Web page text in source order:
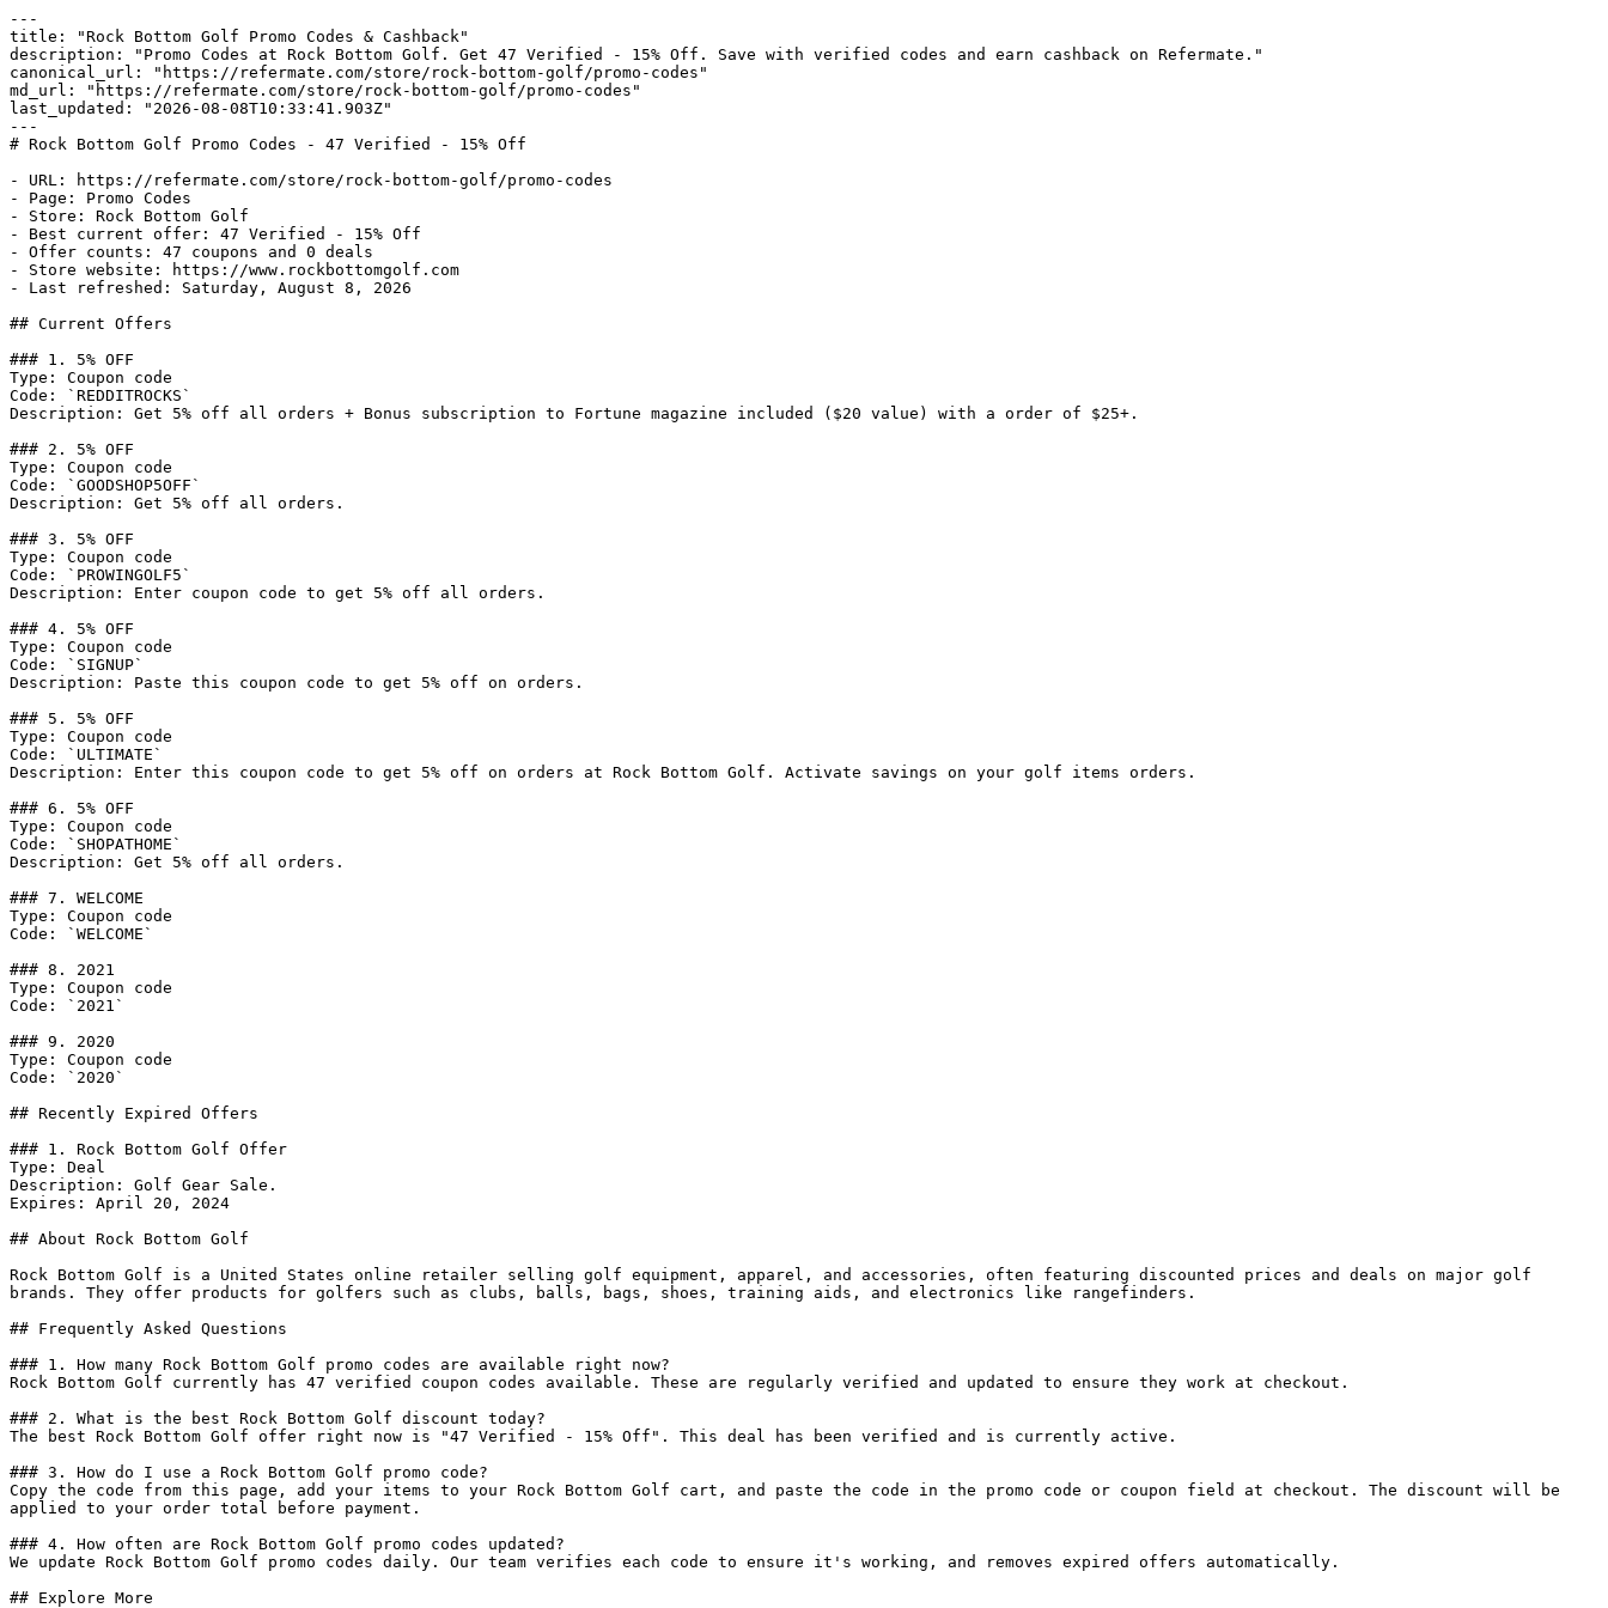
---
title: "Rock Bottom Golf Promo Codes & Cashback"
description: "Promo Codes at Rock Bottom Golf. Get 47 Verified - 15% Off. Save with verified codes and earn cashback on Refermate."
canonical_url: "https://refermate.com/store/rock-bottom-golf/promo-codes"
md_url: "https://refermate.com/store/rock-bottom-golf/promo-codes"
last_updated: "2026-08-08T10:33:41.903Z"
---
# Rock Bottom Golf Promo Codes - 47 Verified - 15% Off
- URL: https://refermate.com/store/rock-bottom-golf/promo-codes
- Page: Promo Codes
- Store: Rock Bottom Golf
- Best current offer: 47 Verified - 15% Off
- Offer counts: 47 coupons and 0 deals
- Store website: https://www.rockbottomgolf.com
- Last refreshed: Saturday, August 8, 2026
## Current Offers
### 1. 5% OFF
Type: Coupon code
Code: `REDDITROCKS`
Description: Get 5% off all orders + Bonus subscription to Fortune magazine included ($20 value) with a order of $25+.
### 2. 5% OFF
Type: Coupon code
Code: `GOODSHOP5OFF`
Description: Get 5% off all orders.
### 3. 5% OFF
Type: Coupon code
Code: `PROWINGOLF5`
Description: Enter coupon code to get 5% off all orders.
### 4. 5% OFF
Type: Coupon code
Code: `SIGNUP`
Description: Paste this coupon code to get 5% off on orders.
### 5. 5% OFF
Type: Coupon code
Code: `ULTIMATE`
Description: Enter this coupon code to get 5% off on orders at Rock Bottom Golf. Activate savings on your golf items orders.
### 6. 5% OFF
Type: Coupon code
Code: `SHOPATHOME`
Description: Get 5% off all orders.
### 7. WELCOME
Type: Coupon code
Code: `WELCOME`
### 8. 2021
Type: Coupon code
Code: `2021`
### 9. 2020
Type: Coupon code
Code: `2020`
## Recently Expired Offers
### 1. Rock Bottom Golf Offer
Type: Deal
Description: Golf Gear Sale.
Expires: April 20, 2024
## About Rock Bottom Golf
Rock Bottom Golf is a United States online retailer selling golf equipment, apparel, and accessories, often featuring discounted prices and deals on major golf
brands. They offer products for golfers such as clubs, balls, bags, shoes, training aids, and electronics like rangefinders.
## Frequently Asked Questions
### 1. How many Rock Bottom Golf promo codes are available right now?
Rock Bottom Golf currently has 47 verified coupon codes available. These are regularly verified and updated to ensure they work at checkout.
### 2. What is the best Rock Bottom Golf discount today?
The best Rock Bottom Golf offer right now is "47 Verified - 15% Off". This deal has been verified and is currently active.
### 3. How do I use a Rock Bottom Golf promo code?
Copy the code from this page, add your items to your Rock Bottom Golf cart, and paste the code in the promo code or coupon field at checkout. The discount will be
applied to your order total before payment.
### 4. How often are Rock Bottom Golf promo codes updated?
We update Rock Bottom Golf promo codes daily. Our team verifies each code to ensure it's working, and removes expired offers automatically.
## Explore More